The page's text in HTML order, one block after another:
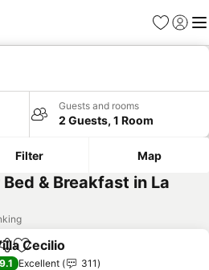
Favourites
Sign in
Guests and rooms
2 Guests, 1 Room
Filter Map
& Breakfast in La
Add to favourites
Cecilio
9.1 Excellent
311